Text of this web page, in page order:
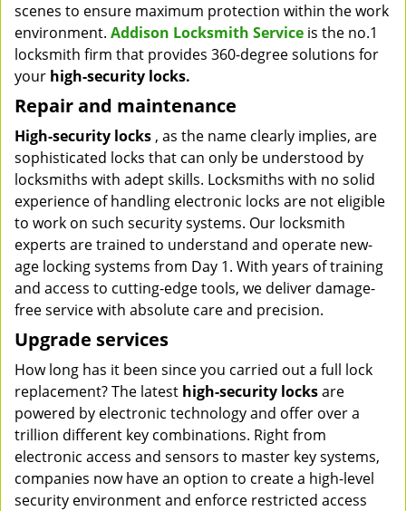
scenes to ensure maximum protection within the work
environment. Addison Locksmith Service is the no.1
locksmith firm that provides 360-degree solutions for
your high-security locks.
Repair and maintenance
High-security locks , as the name clearly implies, are
sophisticated locks that can only be understood by
locksmiths with adept skills. Locksmiths with no solid
experience of handling electronic locks are not eligible
to work on such security systems. Our locksmith
experts are trained to understand and operate new-
age locking systems from Day 1. With years of training
and access to cutting-edge tools, we deliver damage-
free service with absolute care and precision.
Upgrade services
How long has it been since you carried out a full lock
replacement? The latest high-security locksare
powered by electronic technology and offer over a
trillion different key combinations. Right from
electronic access and sensors to master key systems,
companies now have an option to create a high-level
security environment and enforce restricted access